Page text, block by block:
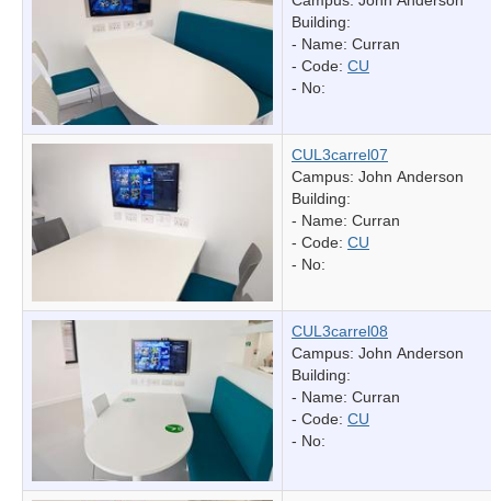
Building:
- Name: Curran
- Code: CU
- No:
CUL3carrel07
Campus: John Anderson
Building:
- Name: Curran
- Code: CU
- No:
CUL3carrel08
Campus: John Anderson
Building:
- Name: Curran
- Code: CU
- No: